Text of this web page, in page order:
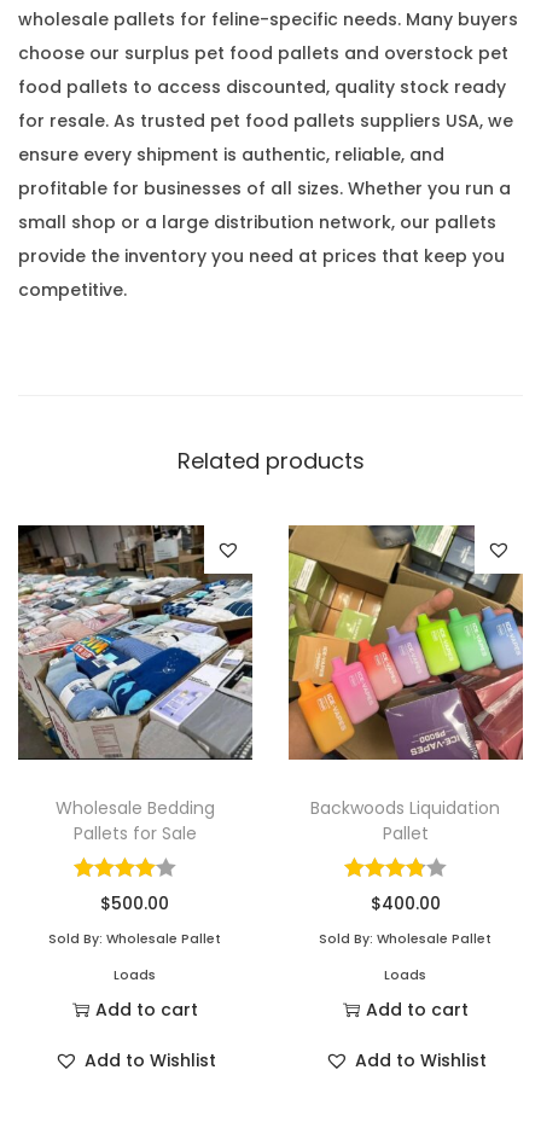
wholesale pallets for feline-specific needs. Many buyers
choose our surplus pet food pallets and overstock pet
food pallets to access discounted, quality stock ready
for resale. As trusted pet food pallets suppliers USA, we
ensure every shipment is authentic, reliable, and
profitable for businesses of all sizes. Whether you run a
small shop or a large distribution network, our pallets
provide the inventory you need at prices that keep you
competitive.
Related products
Wholesale Bedding
Pallets for Sale
$500.00
Sold By: Wholesale Pallet
Loads
Add to cart
Add to Wishlist
Backwoods Liquidation
Pallet
$400.00
Sold By: Wholesale Pallet
Loads
Add to cart
Add to Wishlist